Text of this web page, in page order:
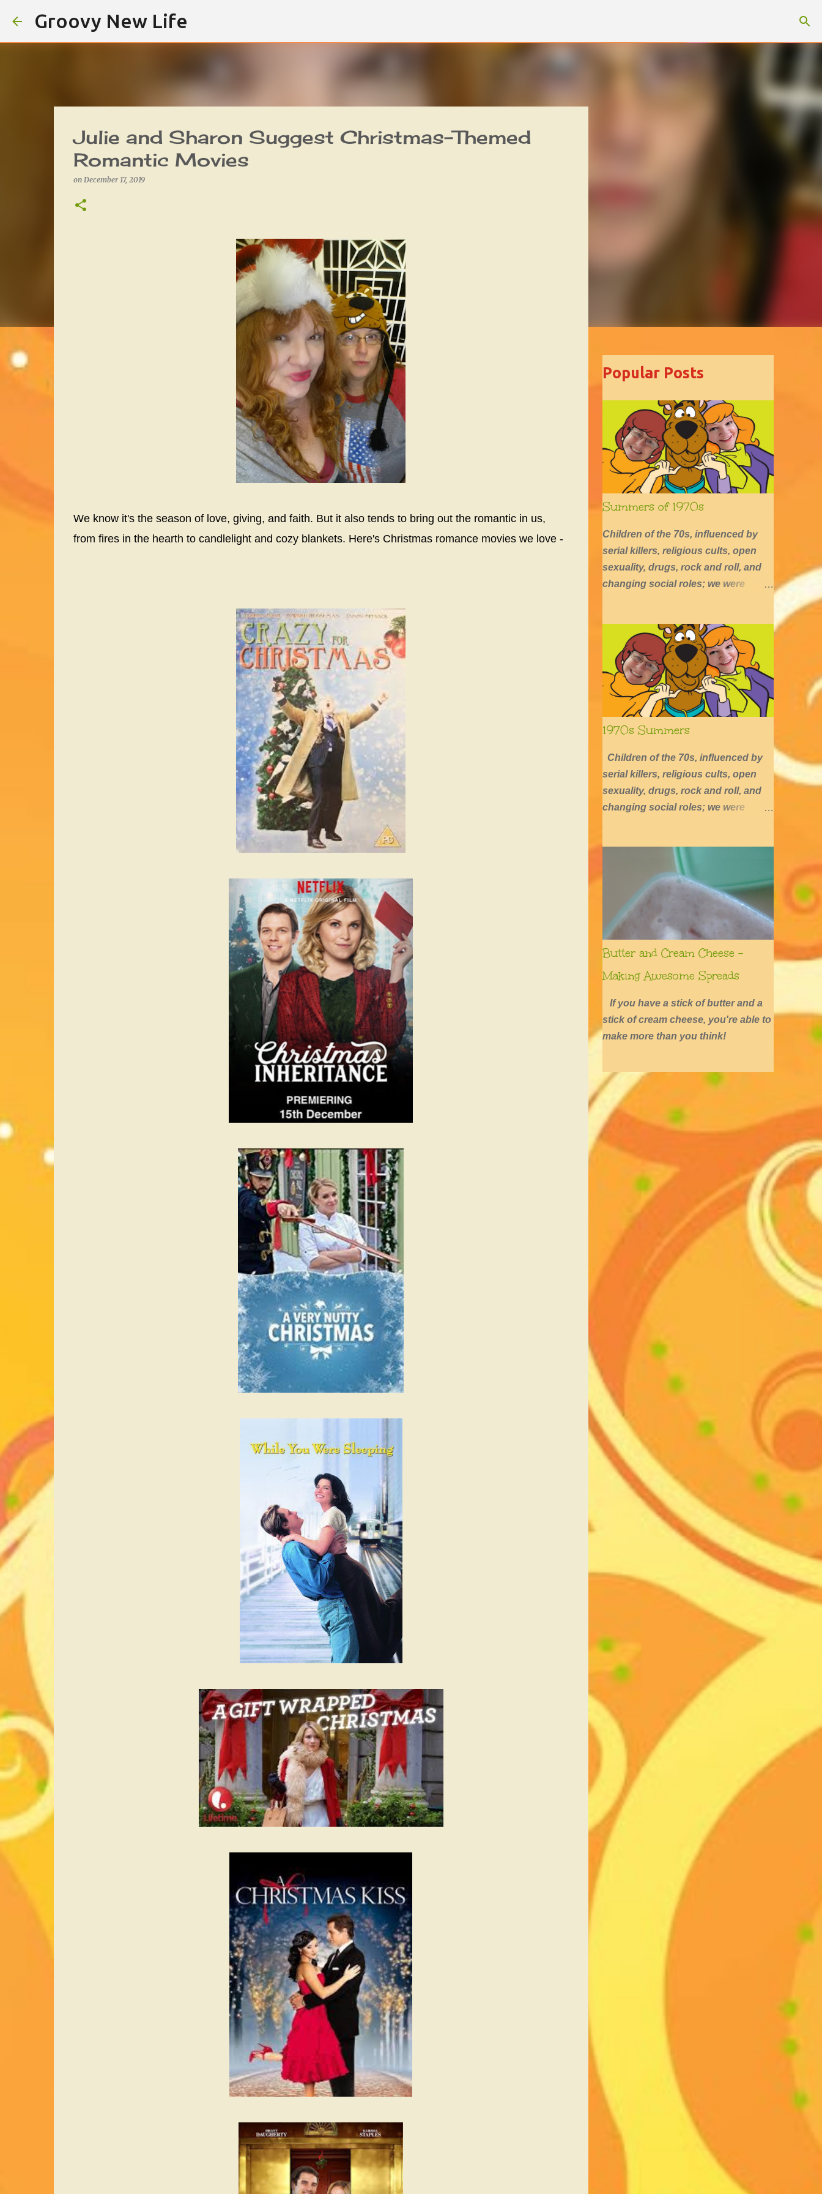
Groovy New Life
Julie and Sharon Suggest Christmas-Themed
Romantic Movies
on December 17, 2019
We know it's the season of love, giving, and faith. But it also tends to bring out the romantic in us,
from fires in the hearth to candlelight and cozy blankets. Here's Christmas romance movies we love -
Popular Posts
Summers of 1970s
Children of the 70s, influenced by
serial killers, religious cults, open
sexuality, drugs, rock and roll, and
changing social roles; we were
summers of excessive fun.
1970s Summers
Children of the 70s, influenced by
serial killers, religious cults, open
sexuality, drugs, rock and roll, and
changing social roles; we were
summers of excessive fun.
Butter and Cream Cheese -
Making Awesome Spreads
If you have a stick of butter and a
stick of cream cheese, you're able to
make more than you think!